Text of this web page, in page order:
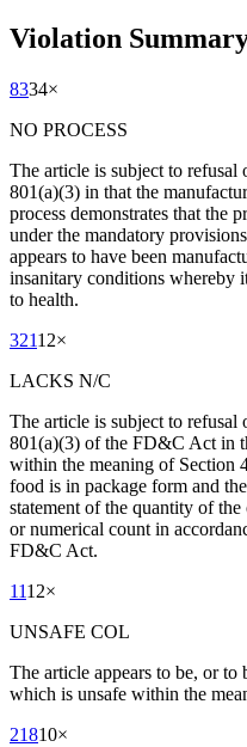
Violation
8334×
NO PROCESS
The article is subject to refusal
801(a)(3) in that the
process demonstrates that the
under the mandatory
appears to have been
insanitary conditions whereby
to health.
32112×
LACKS N/C
The article is subject to refusal
801(a)(3) of the FD&C Act in
within the meaning of Section
food is in package form and
statement of the quantity of
or numerical count in
FD&C Act.
1112×
UNSAFE COL
The article appears to be, or
which is unsafe within the
21810×